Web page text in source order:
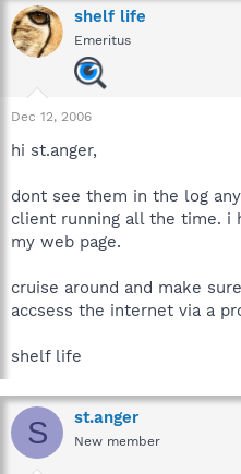
shelf life
Emeritus
Dec 12, 2006
hi st.anger,
dont see them in the log
client running all the time. i
my web page.
cruise around and make
accsess the internet via a
shelf life
S st.anger
New member